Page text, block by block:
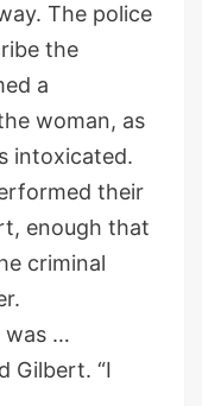
The police
the
a
woman, as
intoxicated.
their
enough that
criminal
…
Gilbert. “I